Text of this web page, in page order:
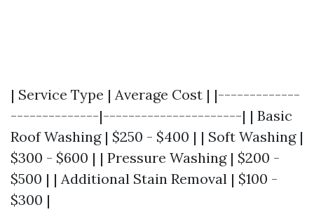
| Service Type | Average Cost | |-------------
--------------|----------------------| | Basic
Roof Washing | $250 - $400 | | Soft Washing |
$300 - $600 | | Pressure Washing | $200 -
$500 | | Additional Stain Removal | $100 -
$300 |